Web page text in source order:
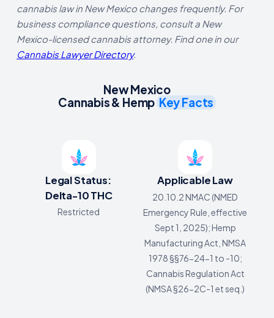
cannabis law in New Mexico changes frequently. For
business compliance questions, consult a New
Mexico-licensed cannabis attorney. Find one in our
Cannabis Lawyer Directory.
New Mexico
Cannabis & Hemp Key Facts
Legal Status:
Delta-10 THC
Restricted
Applicable Law
20.10.2 NMAC (NMED
Emergency Rule, effective
Sept 1, 2025); Hemp
Manufacturing Act, NMSA
1978 §§76-24-1 to -10;
Cannabis Regulation Act
(NMSA §26-2C-1 et seq.)